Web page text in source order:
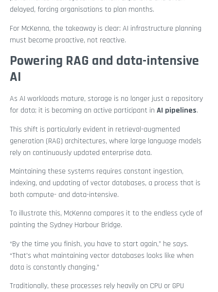
delayed, forcing organisations to plan months.
For McKenna, the takeaway is clear: AI infrastructure planning
must become proactive, not reactive.
Powering RAG and data-intensive
AI
As AI workloads mature, storage is no longer just a repository
for data; it is becoming an active participant in AI pipelines.
This shift is particularly evident in retrieval-augmented
generation (RAG) architectures, where large language models
rely on continuously updated enterprise data.
Maintaining these systems requires constant ingestion,
indexing, and updating of vector databases, a process that is
both compute- and data-intensive.
To illustrate this, McKenna compares it to the endless cycle of
painting the Sydney Harbour Bridge.
“By the time you finish, you have to start again,” he says.
“That’s what maintaining vector databases looks like when
data is constantly changing.”
Traditionally, these processes rely heavily on CPU or GPU